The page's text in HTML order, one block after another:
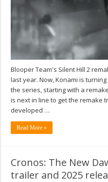
Blooper Team's Silent Hill 2
last year. Now, Konami is
the series, starting with a
is next in line to get the remake
developed …
Read More »
Cronos: The New
trailer and 2025